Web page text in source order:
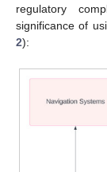
regulatory
significance of
2):